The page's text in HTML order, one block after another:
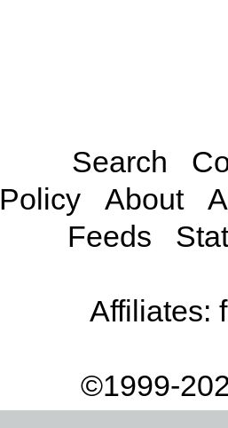
Search
Policy
About
Feeds
Affiliates:
©1999-